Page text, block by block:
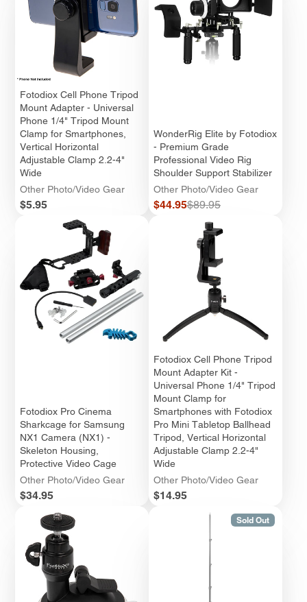
Fotodiox Cell Phone Tripod
Mount Adapter - Universal
Phone 1/4" Tripod Mount
Clamp for Smartphones,
Vertical Horizontal
Adjustable Clamp 2.2-4"
Wide
Other Photo/Video Gear
Price
$5.95
WonderRig Elite by Fotodiox
- Premium Grade
Professional Video Rig
Shoulder Support Stabilizer
Other Photo/Video Gear
Sale
$44.95Regular
$89.95
Fotodiox Pro Cinema
Sharkcage for Samsung
NX1 Camera (NX1) -
Skeleton Housing,
Protective Video Cage
Other Photo/Video Gear
Price
$34.95
Fotodiox Cell Phone Tripod
Mount Adapter Kit -
Universal Phone 1/4" Tripod
Mount Clamp for
Smartphones with Fotodiox
Pro Mini Tabletop Ballhead
Tripod, Vertical Horizontal
Adjustable Clamp 2.2-4"
Wide
Other Photo/Video Gear
Price
$14.95
Sold Out